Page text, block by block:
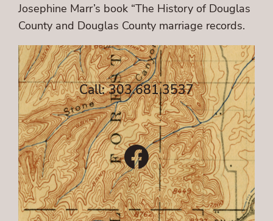
Josephine Marr’s book “The History of Douglas
County and Douglas County marriage records.
Call: 303.681.3537
Facebook